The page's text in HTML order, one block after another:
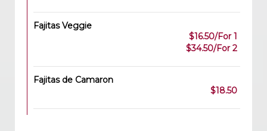
Fajitas Veggie
$16.50/For 1
$34.50/For 2
Fajitas de Camaron
$18.50